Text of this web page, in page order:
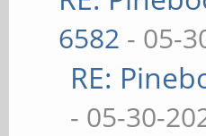
6582 - 05-
RE:
- 05-30-